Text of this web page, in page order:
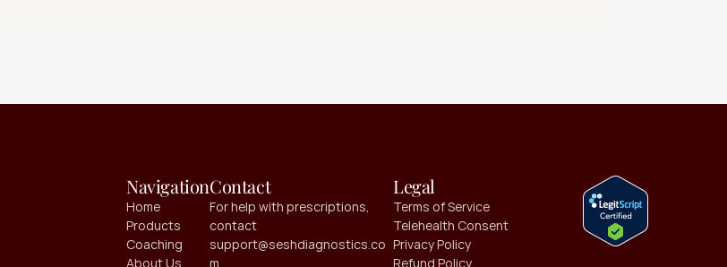
Navigation
Home
Products
Coaching
About Us
Contact
For help with prescriptions,
contact
support@seshdiagnostics.co
m
Legal
Terms of Service
Telehealth Consent
Privacy Policy
Refund Policy